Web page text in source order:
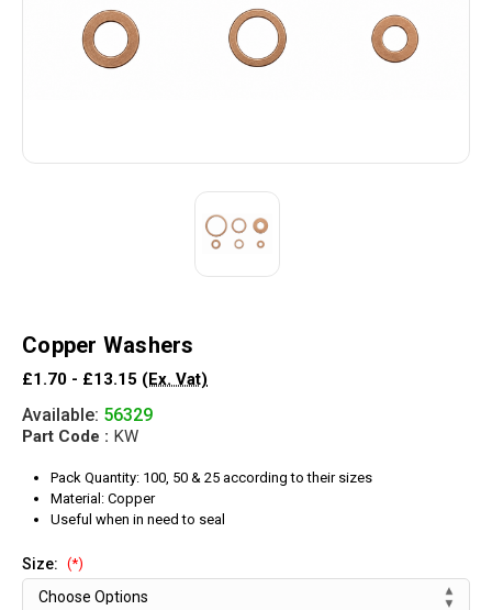
Copper Washers
£1.70 - £13.15 (Ex. Vat)
Available: 56329
Part Code : KW
Pack Quantity: 100, 50 & 25 according to their sizes
Material: Copper
Useful when in need to seal
Size: (*)